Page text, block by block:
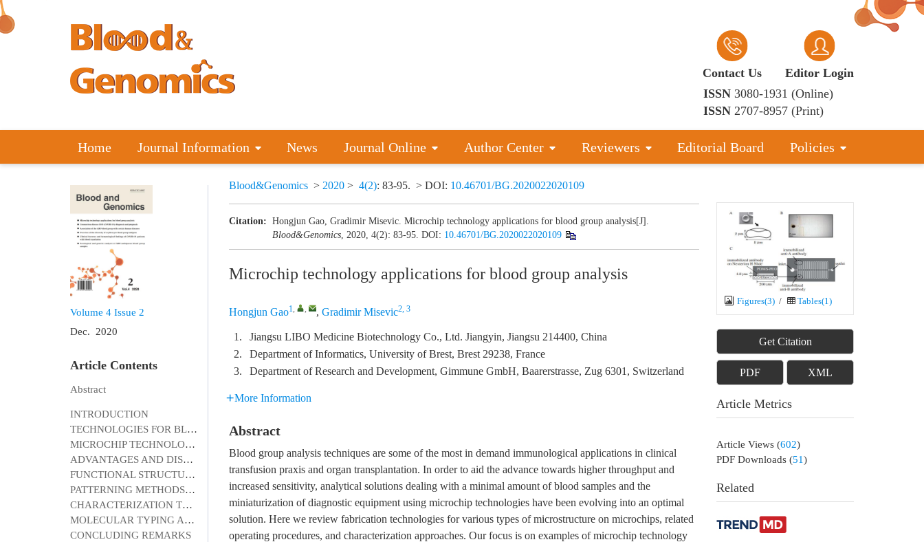
Contact Us
Editor Login
ISSN 3080-1931 (Online)
ISSN 2707-8957 (Print)
Home Journal Information News Journal Online Author Center Reviewers Editorial Board Policies
Volume 4 Issue 2
Dec. 2020
Article Contents
Abstract
INTRODUCTION
TECHNOLOGIES FOR BLOOD GROUPING AND TYPING
MICROCHIP TECHNOLOGY FOR BLOOD TYPING
ADVANTAGES AND DISADVANTAGES OF MICROCHIP TECHNOLOGY
FUNCTIONAL STRUCTURES OF MICROCHIP
PATTERNING METHODS FOR MICROCHIP
CHARACTERIZATION TECHNIQUES IN MICROCHIP DEVICES
MOLECULAR TYPING AND FUTURE TRENDS
CONCLUDING REMARKS
Blood&Genomics > 2020 > 4(2): 83-95. > DOI: 10.46701/BG.2020022020109
Citation: Hongjun Gao, Gradimir Misevic. Microchip technology applications for blood group analysis[J].
Blood&Genomics, 2020, 4(2): 83-95. DOI: 10.46701/BG.2020022020109
Microchip technology applications for blood group analysis
Hongjun Gao1, , , Gradimir Misevic2, 3
1.
Jiangsu LIBO Medicine Biotechnology Co., Ltd. Jiangyin, Jiangsu 214400, China
2.
Department of Informatics, University of Brest, Brest 29238, France
3.
Department of Research and Development, Gimmune GmbH, Baarerstrasse, Zug 6301, Switzerland
More Information
Abstract
Blood group analysis techniques are some of the most in demand immunological applications in clinical
transfusion praxis and organ transplantation. In order to aid the advance towards higher throughput and
increased sensitivity, analytical solutions dealing with a minimal amount of blood samples and the
miniaturization of diagnostic equipment using microchip technologies have been evolving into an optimal
solution. Here we review fabrication technologies for various types of microstructure on microchips, related
operating procedures, and characterization approaches. Our focus is on examples of microchip technology
Figures(3) / Tables(1)
Get Citation
PDF XML
Article Metrics
Article Views (602)
PDF Downloads (51)
Related